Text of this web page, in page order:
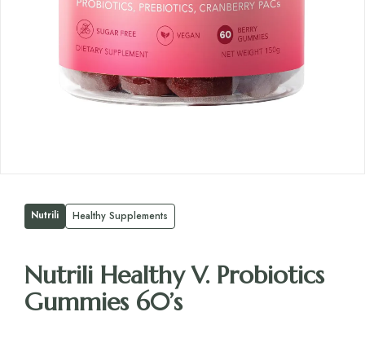
Nutrili Healthy Supplements
Nutrili Healthy V. Probiotics
Gummies 60’s